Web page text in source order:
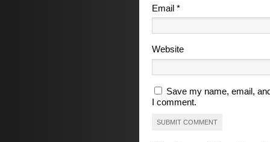
Email*
Website
Save my name, email,
I comment.